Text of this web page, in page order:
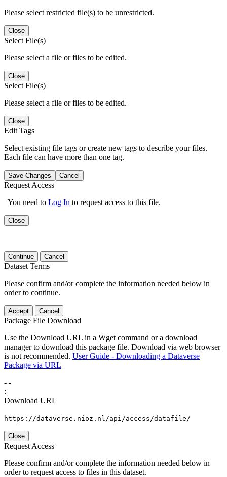
Please select restricted file(s) to be unrestricted.
Close
Select File(s)
Please select a file or files to be edited.
Close
Select File(s)
Please select a file or files to be edited.
Close
Edit Tags
Select existing file tags or create new tags to describe your files.
Each file can have more than one tag.
Save Changes Cancel
Request Access
You need to Log In to request access to this file.
Close
Continue Cancel
Dataset Terms
Please confirm and/or complete the information needed below in
order to continue.
Accept Cancel
Package File Download
Use the Download URL in a Wget command or a download
manager to download this package file. Download via web browser
is not recommended. User Guide - Downloading a Dataverse
Package via URL
- -
:
Download URL
https://dataverse.nioz.nl/api/access/datafile/
Close
Request Access
Please confirm and/or complete the information needed below in
order to request access to files in this dataset.